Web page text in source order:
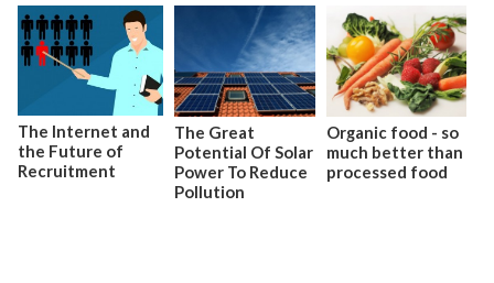
The Internet and
the Future of
Recruitment
The Great
Potential Of Solar
Power To Reduce
Pollution
Organic food - so
much better than
processed food